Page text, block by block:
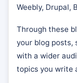
Weebly, Drupal,
Through these
your blog posts,
with a wider
topics you write